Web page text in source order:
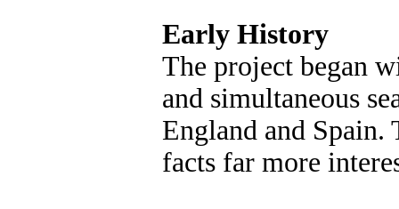
Early History
The project began
and simultaneous
England and Spain.
facts far more